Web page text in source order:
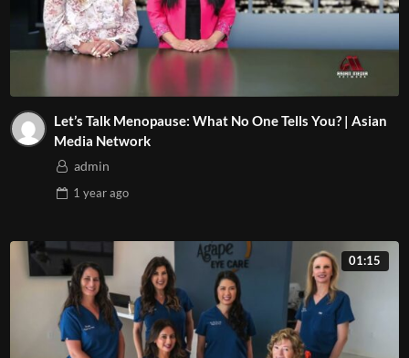
Let’s Talk Menopause: What No One Tells You? | Asian
Media Network
admin
1 yearago
01:15